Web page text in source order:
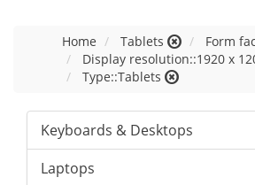
Home Tablets
Form
Display resolution::1920 x
Type::Tablets
Keyboards & Desktops
Laptops